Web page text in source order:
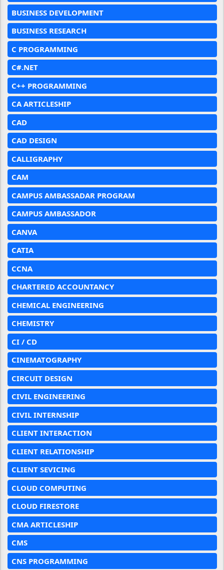
BUSINESS DEVELOPMENT
BUSINESS RESEARCH
C PROGRAMMING
C#.NET
C++ PROGRAMMING
CA ARTICLESHIP
CAD
CAD DESIGN
CALLIGRAPHY
CAM
CAMPUS AMBASSADAR PROGRAM
CAMPUS AMBASSADOR
CANVA
CATIA
CCNA
CHARTERED ACCOUNTANCY
CHEMICAL ENGINEERING
CHEMISTRY
CI / CD
CINEMATOGRAPHY
CIRCUIT DESIGN
CIVIL ENGINEERING
CIVIL INTERNSHIP
CLIENT INTERACTION
CLIENT RELATIONSHIP
CLIENT SEVICING
CLOUD COMPUTING
CLOUD FIRESTORE
CMA ARTICLESHIP
CMS
CNS PROGRAMMING